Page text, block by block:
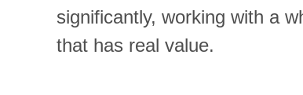
significantly, working with a
that has real value.